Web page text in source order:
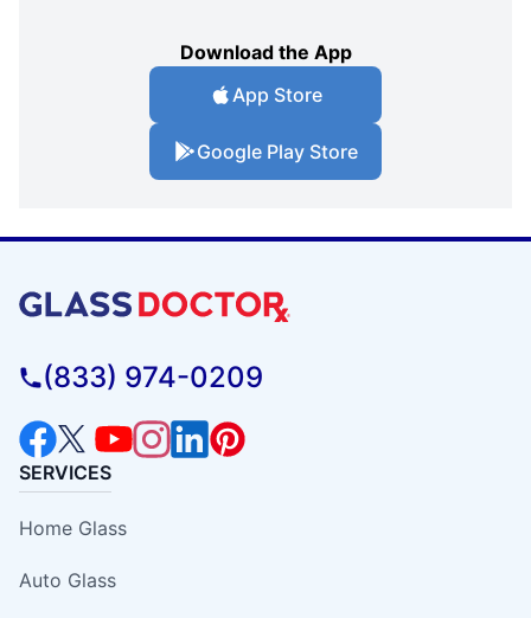
Download the App
App Store
Google Play Store
(833) 974-0209
SERVICES
Home Glass
Auto Glass